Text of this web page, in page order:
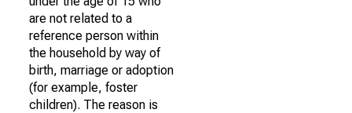
are not related to a
reference person within
the household by way of
birth, marriage or adoption
(for example, foster
children). The reason is